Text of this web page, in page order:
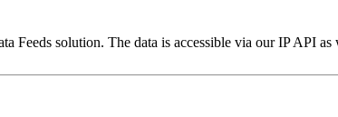
Feeds solution. The data is accessible via our IP API as